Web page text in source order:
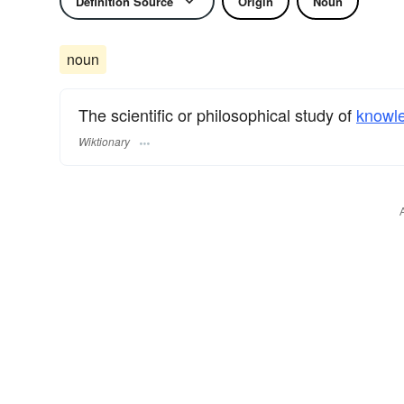
noun
The scientific or philosophical study of
Wiktionary